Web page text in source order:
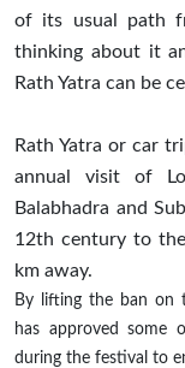
of its usual path
thinking about it
Rath Yatra can be
Rath Yatra or car
annual visit of
Balabhadra and
12th century to
km away.
By lifting the ban on
has approved some
during the festival to